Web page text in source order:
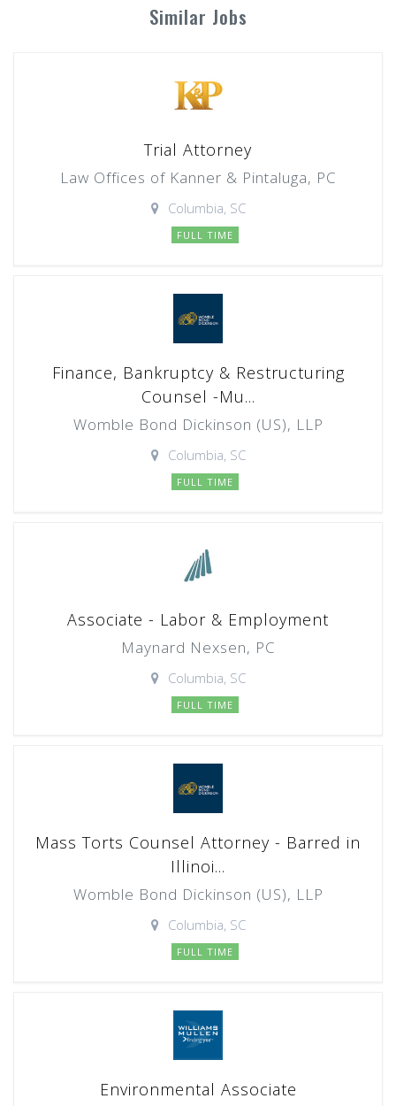
Similar Jobs
Trial Attorney
Law Offices of Kanner & Pintaluga, PC
Columbia, SC
FULL TIME
Finance, Bankruptcy & Restructuring
Counsel -Mu...
Womble Bond Dickinson (US), LLP
Columbia, SC
FULL TIME
Associate - Labor & Employment
Maynard Nexsen, PC
Columbia, SC
FULL TIME
Mass Torts Counsel Attorney - Barred in
Illinoi...
Womble Bond Dickinson (US), LLP
Columbia, SC
FULL TIME
Environmental Associate